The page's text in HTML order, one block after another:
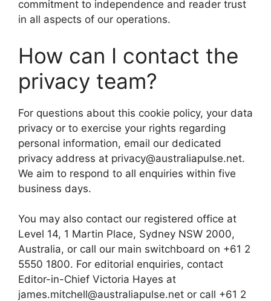
commitment to independence and reader trust
in all aspects of our operations.
How can I contact the
privacy team?
For questions about this cookie policy, your data
privacy or to exercise your rights regarding
personal information, email our dedicated
privacy address at privacy@australiapulse.net.
We aim to respond to all enquiries within five
business days.
You may also contact our registered office at
Level 14, 1 Martin Place, Sydney NSW 2000,
Australia, or call our main switchboard on +61 2
5550 1800. For editorial enquiries, contact
Editor-in-Chief Victoria Hayes at
james.mitchell@australiapulse.net or call +61 2